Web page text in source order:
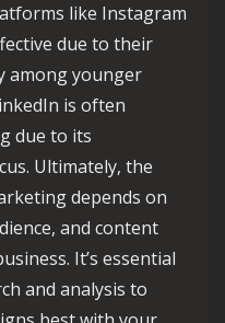
like Instagram
due to their
among younger
is often
due to its
Ultimately, the
depends on
and content
It’s essential
and analysis to